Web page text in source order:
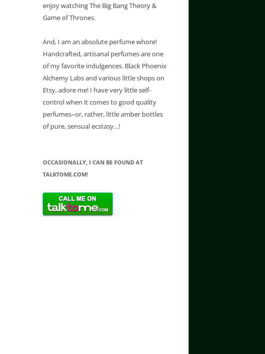
enjoy watching The Big Bang Theory &
Game of Thrones.
And, I am an absolute perfume whore!
Handcrafted, artisanal perfumes are one
of my favorite indulgences. Black Phoenix
Alchemy Labs and various little shops on
Etsy, adore me! I have very little self-
control when it comes to good quality
perfumes–or, rather, little amber bottles
of pure, sensual ecstasy…!
OCCASIONALLY, I CAN BE FOUND AT
TALKTOME.COM!